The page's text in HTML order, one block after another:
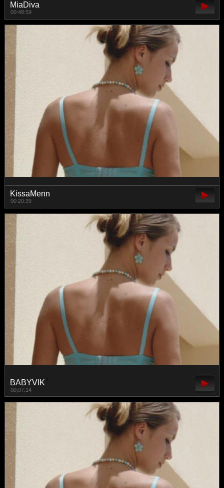
MiaDiva
00:48:59
KissaMenn
00:20:39
BABYVIK
00:07:14